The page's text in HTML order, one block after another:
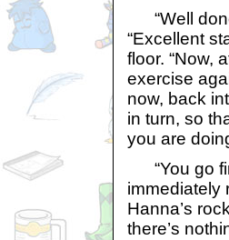
“Well
“Excellent
floor. “Now,
exercise
now, back
in turn, so
you are
“You go
immediately
Hanna’s
there’s